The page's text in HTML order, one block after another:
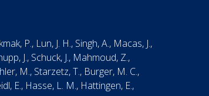
P., Lun, J. H., Singh, A., Macas, J.,
J., Schuck, J., Mahmoud, Z.,
M., Starzetz, T., Burger, M. C.,
E., Hasse, L. M., Hattingen, E.,